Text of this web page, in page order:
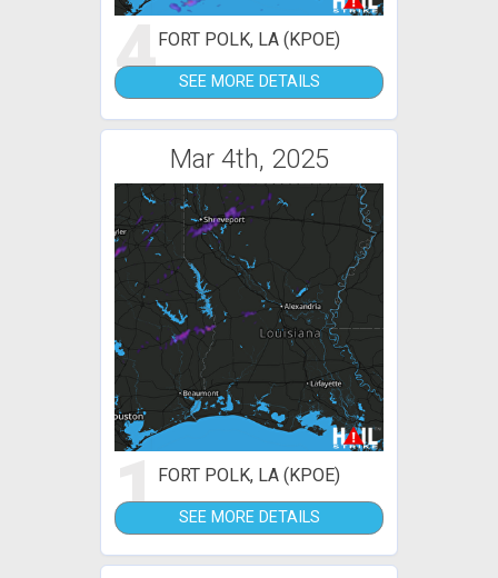
4FORT POLK, LA (KPOE)
SEE MORE DETAILS
Mar 4th, 2025
1FORT POLK, LA (KPOE)
SEE MORE DETAILS